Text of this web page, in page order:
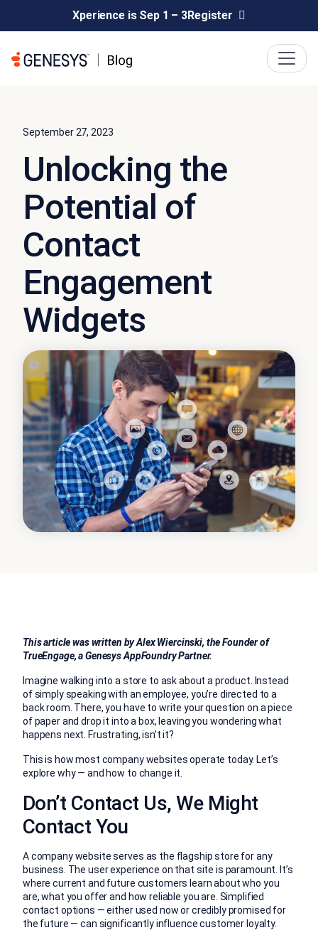
Xperience is Sep 1 – 3Register
September 27, 2023
Unlocking the
Potential of
Contact
Engagement
Widgets
This article was written by Alex Wiercinski, the Founder of
TrueEngage, a Genesys AppFoundry Partner.
Imagine walking into a store to ask about a product. Instead
of simply speaking with an employee, you’re directed to a
back room. There, you have to write your question on a piece
of paper and drop it into a box, leaving you wondering what
happens next. Frustrating, isn’t it?
This is how most company websites operate today. Let’s
explore why — and how to change it.
Don’t Contact Us, We Might
Contact You
A company website serves as the flagship store for any
business. The user experience on that site is paramount. It’s
where current and future customers learn about who you
are, what you offer and how reliable you are. Simplified
contact options — either used now or credibly promised for
the future — can significantly influence customer loyalty.